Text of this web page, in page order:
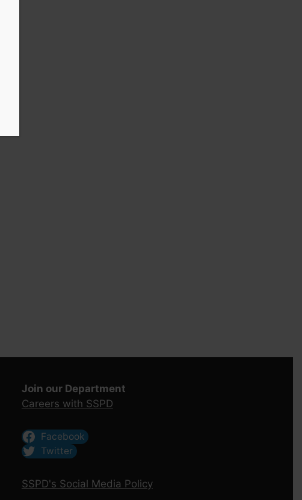
Join our Department
Careers with SSPD
Facebook
Twitter
SSPD's Social Media Policy